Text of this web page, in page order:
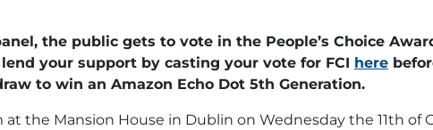
the public gets to vote in the People’s Choice
your support by casting your vote for FCI here
to win an Amazon Echo Dot 5th Generation.
the Mansion House in Dublin on Wednesday the 11th of